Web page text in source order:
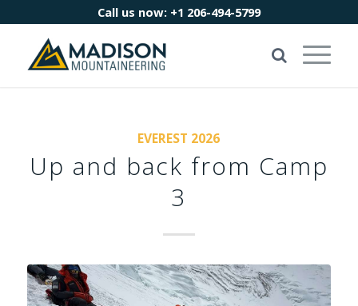
Call us now: +1 206-494-5799
EVEREST 2026
Up and back from Camp
3